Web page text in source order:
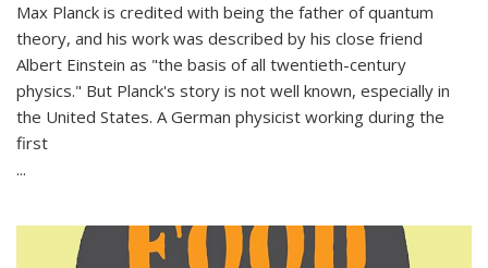
Max Planck is credited with being the father of quantum
theory, and his work was described by his close friend
Albert Einstein as "the basis of all twentieth-century
physics." But Planck's story is not well known, especially in
the United States. A German physicist working during the
first
...